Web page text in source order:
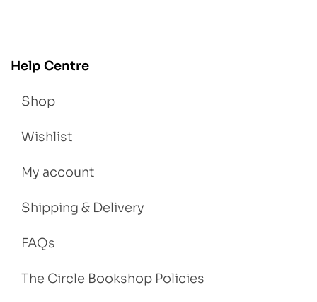
Help Centre
Shop
Wishlist
My account
Shipping & Delivery
FAQs
The Circle Bookshop Policies